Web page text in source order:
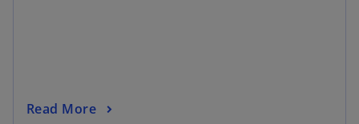
Read More